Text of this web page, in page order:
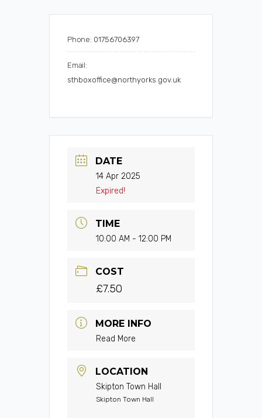
Phone: 01756706397
Email:
sthboxoffice@northyorks.gov.uk
DATE
14 Apr 2025
Expired!
TIME
10:00 AM - 12:00 PM
COST
£7.50
MORE INFO
Read More
LOCATION
Skipton Town Hall
Skipton Town Hall